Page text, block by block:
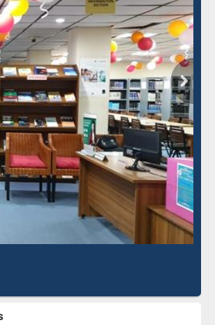
Grammarly Premium (Edu)
Subscription through
BdREN